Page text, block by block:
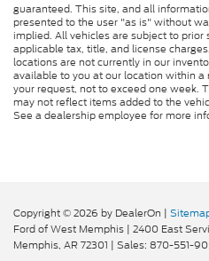
guaranteed. This site, and all
presented to the user "as is" without
implied. All vehicles are subject to prior
applicable tax, title, and license
locations are not currently in our
available to you at our location within
your request, not to exceed one week.
may not reflect items added to the
See a dealership employee for more
Copyright © 2026 by DealerOn |
Ford of West Memphis | 2400 East
Memphis, AR72301 | Sales: 870-551-